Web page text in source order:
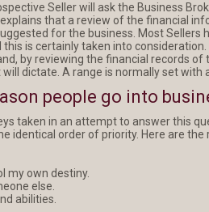
Seller will ask the Business
that a review of the financial
for the business. Most
this is certainly taken into
by reviewing the financial records
dictate. A range is normally set with
people go into
taken in an attempt to answer this
identical order of priority. Here are
my own destiny.
else.
abilities.